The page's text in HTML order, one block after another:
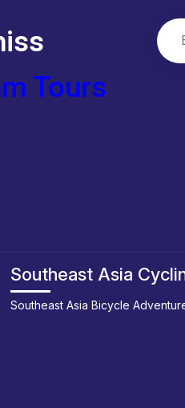
Tours
Southeast Asia
Southeast Asia Bicycle